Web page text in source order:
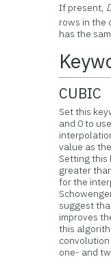
If present,
rows in the
has the
CUBIC
Set this
and 0 to
value as
Setting this
greater
for the
suggest
improves
this
one- and